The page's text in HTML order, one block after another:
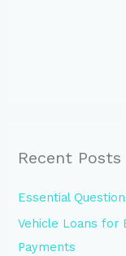
Recent Posts
Essential
Vehicle Loans for
Payments